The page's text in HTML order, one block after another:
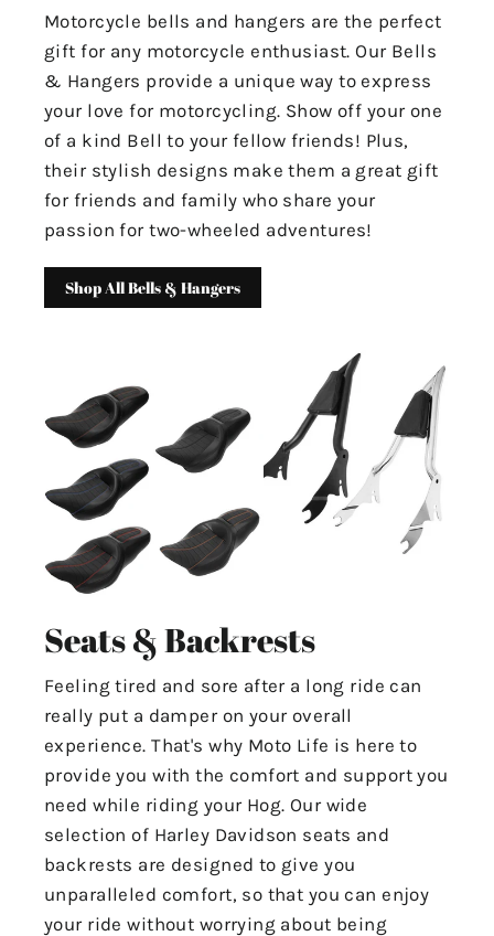
Motorcycle bells and hangers are the perfect
gift for any motorcycle enthusiast. Our Bells
& Hangers provide a unique way to express
your love for motorcycling. Show off your one
of a kind Bell to your fellow friends! Plus,
their stylish designs make them a great gift
for friends and family who share your
passion for two-wheeled adventures!
Shop All Bells & Hangers
Seats & Backrests
Feeling tired and sore after a long ride can
really put a damper on your overall
experience. That's why Moto Life is here to
provide you with the comfort and support you
need while riding your Hog. Our wide
selection of Harley Davidson seats and
backrests are designed to give you
unparalleled comfort, so that you can enjoy
your ride without worrying about being